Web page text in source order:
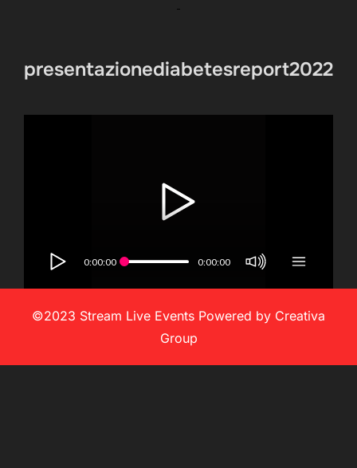
presentazionediabetesreport2022
0:00:00 0:00:00
©2023 Stream Live Events Powered by Creativa
Group